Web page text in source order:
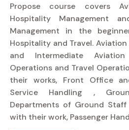
Propose course covers
Hospitality Management
Management in the
Hospitality and Travel.
and Intermediate
Operations and Travel
their works, Front Office
Service Handling ,
Departments of Ground
with their work, Passenger